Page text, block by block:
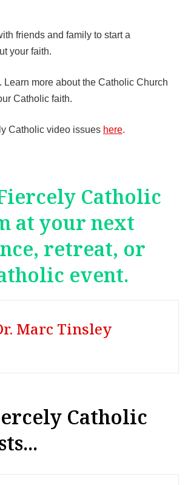
friends and family to start a
your faith.
Learn more about the Catholic Church
Catholic faith.
Catholic video issues here.
Catholic
at your next
retreat, or
event.
Marc Tinsley
Catholic